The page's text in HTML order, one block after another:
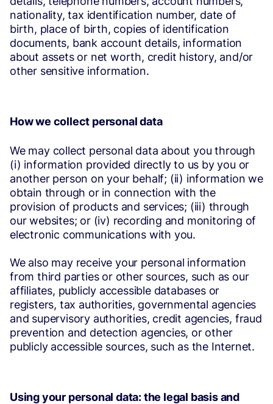
nationality, tax identification number, date of
birth, place of birth, copies of identification
documents, bank account details, information
about assets or net worth, credit history, and/or
other sensitive information.
How we collect personal data
We may collect personal data about you through
(i) information provided directly to us by you or
another person on your behalf; (ii) information we
obtain through or in connection with the
provision of products and services; (iii) through
our websites; or (iv) recording and monitoring of
electronic communications with you.
We also may receive your personal information
from third parties or other sources, such as our
affiliates, publicly accessible databases or
registers, tax authorities, governmental agencies
and supervisory authorities, credit agencies, fraud
prevention and detection agencies, or other
publicly accessible sources, such as the Internet.
Using your personal data: the legal basis and